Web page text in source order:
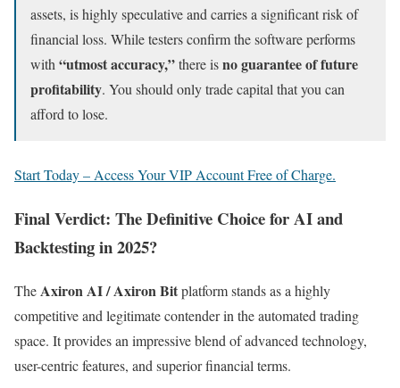
assets, is highly speculative and carries a significant risk of
financial loss. While testers confirm the software performs
with “utmost accuracy,”there isno guarantee of future
profitability. You should only trade capital that you can
afford to lose.
Start Today – Access Your VIP Account Free of Charge.
Final Verdict: The Definitive Choice for AI and
Backtesting in 2025?
TheAxiron AI / Axiron Bitplatform stands as a highly
competitive and legitimate contender in the automated trading
space. It provides an impressive blend of advanced technology,
user-centric features, and superior financial terms.